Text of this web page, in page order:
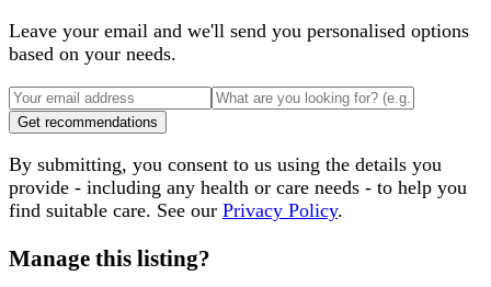
Leave your email and we'll send you personalised options
based on your needs.
Get recommendations
By submitting, you consent to us using the details you
provide - including any health or care needs - to help you
find suitable care. See our Privacy Policy.
Manage this listing?